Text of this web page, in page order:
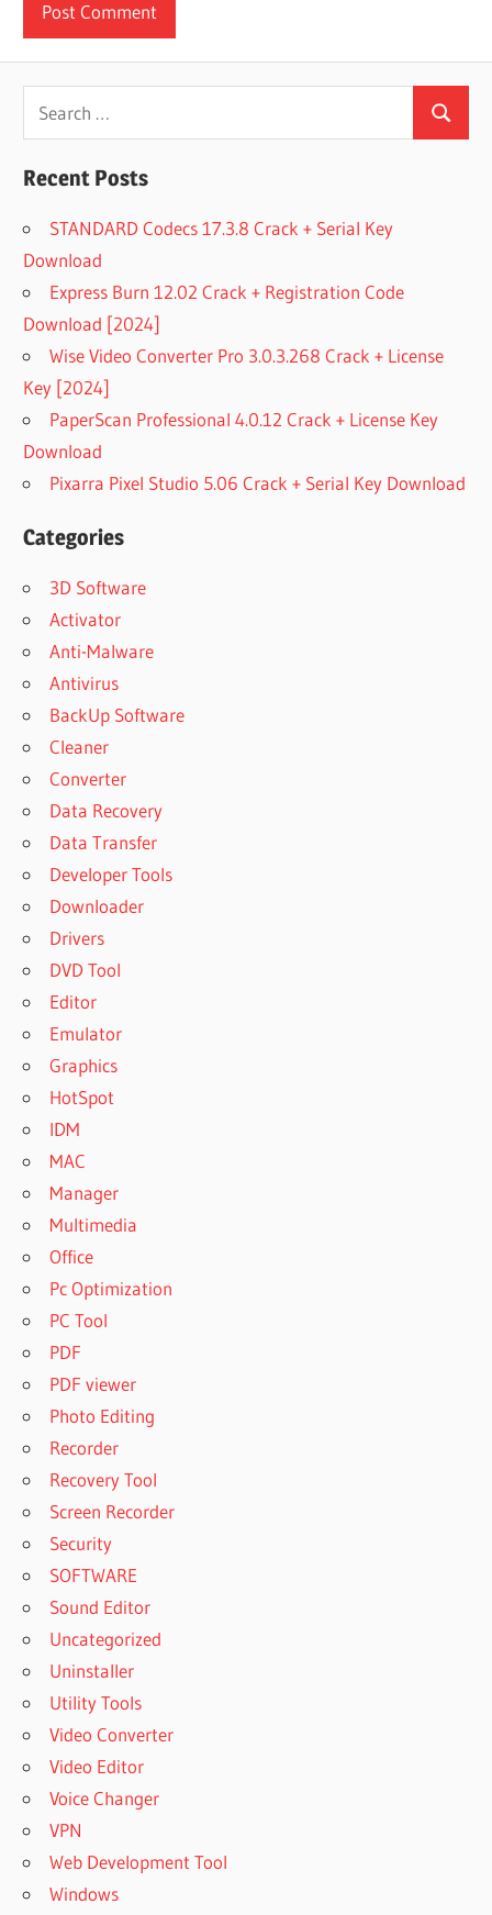
Search
for:
Search
Recent Posts
STANDARD Codecs 17.3.8 Crack + Serial Key
Download
Express Burn 12.02 Crack + Registration Code
Download [2024]
Wise Video Converter Pro 3.0.3.268 Crack + License
Key [2024]
PaperScan Professional 4.0.12 Crack + License Key
Download
Pixarra Pixel Studio 5.06 Crack + Serial Key Download
Categories
3D Software
Activator
Anti-Malware
Antivirus
BackUp Software
Cleaner
Converter
Data Recovery
Data Transfer
Developer Tools
Downloader
Drivers
DVD Tool
Editor
Emulator
Graphics
HotSpot
IDM
MAC
Manager
Multimedia
Office
Pc Optimization
PC Tool
PDF
PDF viewer
Photo Editing
Recorder
Recovery Tool
Screen Recorder
Security
SOFTWARE
Sound Editor
Uncategorized
Uninstaller
Utility Tools
Video Converter
Video Editor
Voice Changer
VPN
Web Development Tool
Windows